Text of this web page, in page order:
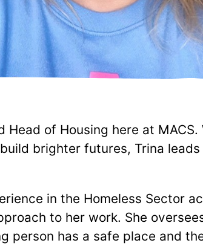
Head of Housing here at
brighter futures, Trina leads
in the Homeless Sector
to her work. She
person has a safe place and